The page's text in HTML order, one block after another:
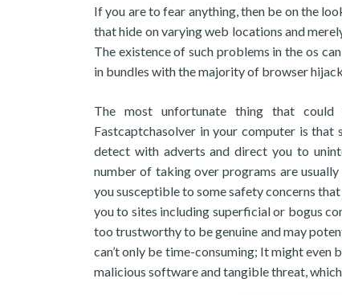
If you are to fear anything, then be on the
that hide on varying web locations and
The existence of such problems in the os
in bundles with the majority of browser
The most unfortunate thing that could
Fastcaptchasolver in your computer is
detect with adverts and direct you to
number of taking over programs are
you susceptible to some safety concerns
you to sites including superficial or bogus
too trustworthy to be genuine and may
can’t only be time-consuming; It might even
malicious software and tangible threat,